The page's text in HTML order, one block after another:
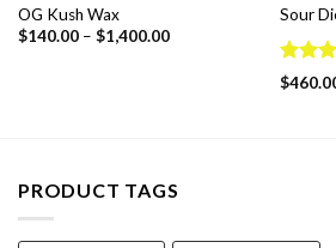
OG Kush Wax
$140.00 – $1,400.00Price
Sour
Rated
$
PRODUCT TAGS